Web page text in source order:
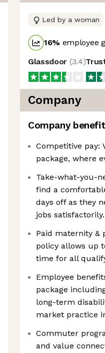
Led by a woman
16% employee
Glassdoor (3.4)
Company
Company
Competitive pay:
package, where
Take-what-you-
find a
days off as they
jobs
Paid maternity &
policy allows up
time for all
Employee
package
long-term
market practice
Commuter
and value